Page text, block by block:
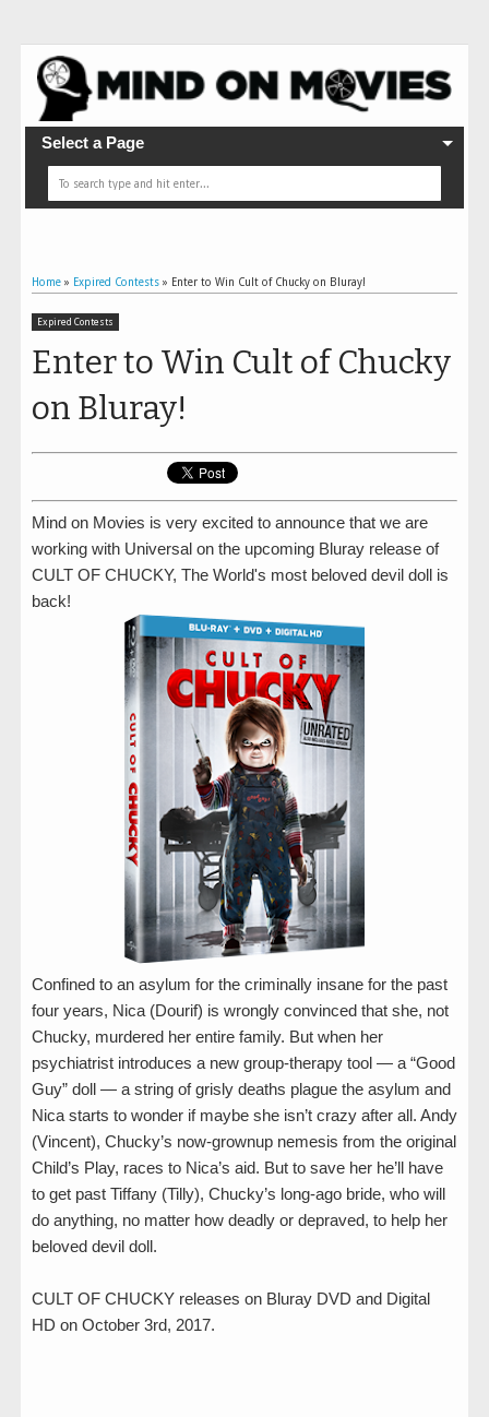
Select a Page
Home » Expired Contests » Enter to Win Cult of Chucky on Bluray!
Expired Contests
Enter to Win Cult of Chucky
on Bluray!
Mind on Movies is very excited to announce that we are
working with Universal on the upcoming Bluray release of
CULT OF CHUCKY, The World's most beloved devil doll is
back!
Confined to an asylum for the criminally insane for the past
four years, Nica (Dourif) is wrongly convinced that she, not
Chucky, murdered her entire family. But when her
psychiatrist introduces a new group-therapy tool — a “Good
Guy” doll — a string of grisly deaths plague the asylum and
Nica starts to wonder if maybe she isn’t crazy after all. Andy
(Vincent), Chucky’s now-grownup nemesis from the original
Child’s Play, races to Nica’s aid. But to save her he’ll have
to get past Tiffany (Tilly), Chucky’s long-ago bride, who will
do anything, no matter how deadly or depraved, to help her
beloved devil doll.
CULT OF CHUCKY releases on Bluray DVD and Digital
HD on October 3rd, 2017.